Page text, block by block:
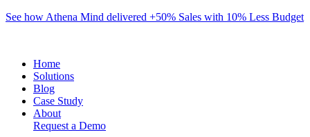
Skip
See how Athena Mind delivered +50% Sales with 10% Less Budget
Home
Solutions
Blog
Case Study
About
Request a Demo